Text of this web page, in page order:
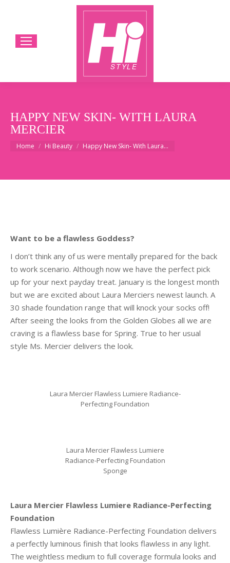
HAPPY NEW SKIN- WITH LAURA
MERCIER
You are here:
Home Hi Beauty Happy New Skin- With Laura…
Want to be a flawless Goddess?
I don’t think any of us were mentally prepared for the back
to work scenario. Although now we have the perfect pick
up for your next payday treat. January is the longest month
but we are excited about Laura Merciers newest launch. A
30 shade foundation range that will knock your socks off!
After seeing the looks from the Golden Globes all we are
craving is a flawless base for Spring. True to her usual
style Ms. Mercier delivers the look.
Laura Mercier Flawless Lumiere Radiance-
Perfecting Foundation
Laura Mercier Flawless Lumiere
Radiance-Perfecting Foundation
Sponge
Laura Mercier Flawless Lumiere Radiance-Perfecting
Foundation
Flawless Lumière Radiance-Perfecting Foundation delivers
a perfectly luminous finish that looks flawless in any light.
The weightless medium to full coverage formula looks and